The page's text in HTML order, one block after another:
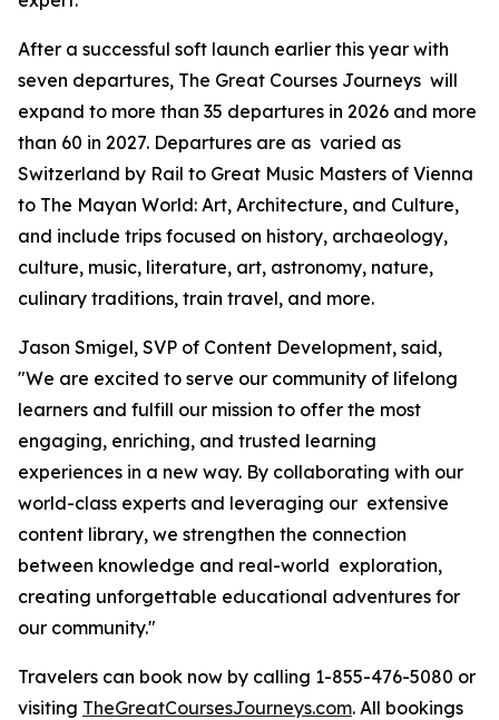
After a successful soft launch earlier this year with
seven departures, The Great Courses Journeys will
expand to more than 35 departures in 2026 and more
than 60 in 2027. Departures are as varied as
Switzerland by Rail to Great Music Masters of Vienna
to The Mayan World: Art, Architecture, and Culture,
and include trips focused on history, archaeology,
culture, music, literature, art, astronomy, nature,
culinary traditions, train travel, and more.
Jason Smigel, SVP of Content Development, said,
"We are excited to serve our community of lifelong
learners and fulfill our mission to offer the most
engaging, enriching, and trusted learning
experiences in a new way. By collaborating with our
world-class experts and leveraging our extensive
content library, we strengthen the connection
between knowledge and real-world exploration,
creating unforgettable educational adventures for
our community."
Travelers can book now by calling 1-855-476-5080 or
visiting TheGreatCoursesJourneys.com. All bookings